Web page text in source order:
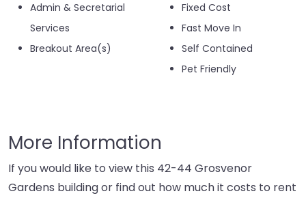
Admin & Secretarial
Services
Breakout Area(s)
Fixed Cost
Fast Move In
Self Contained
Pet Friendly
More Information
If you would like to view this 42-44 Grosvenor
Gardens building or find out how much it costs to rent